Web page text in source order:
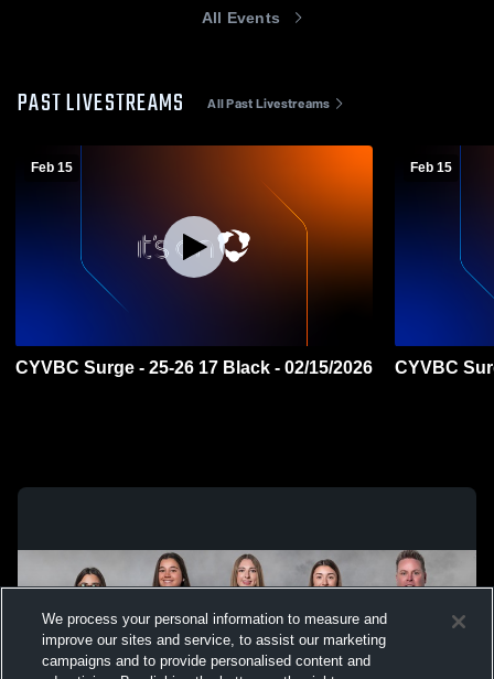
All Events
PAST LIVESTREAMS All Past Livestreams
Feb 15
CYVBC Surge - 25-26 17 Black - 02/15/2026
Feb 15
CYVBC
We process your personal information to measure and
improve our sites and service, to assist our marketing
campaigns and to provide personalised content and